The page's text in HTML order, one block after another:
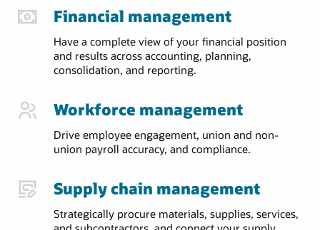
Financial management
Have a complete view of your financial position
and results across accounting, planning,
consolidation, and reporting.
Workforce management
Drive employee engagement, union and non-
union payroll accuracy, and compliance.
Supply chain management
Strategically procure materials, supplies, services,